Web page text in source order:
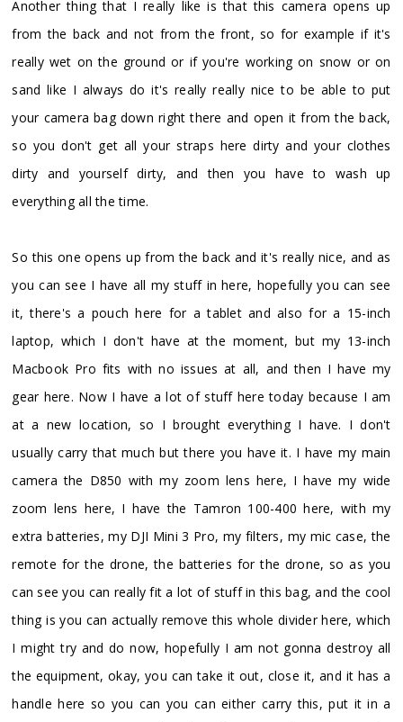
Another thing that I really like is that this camera opens up
from the back and not from the front, so for example if it's
really wet on the ground or if you're working on snow or on
sand like I always do it's really really nice to be able to put
your camera bag down right there and open it from the back,
so you don't get all your straps here dirty and your clothes
dirty and yourself dirty, and then you have to wash up
everything all the time.
So this one opens up from the back and it's really nice, and as
you can see I have all my stuff in here, hopefully you can see
it, there's a pouch here for a tablet and also for a 15-inch
laptop, which I don't have at the moment, but my 13-inch
Macbook Pro fits with no issues at all, and then I have my
gear here. Now I have a lot of stuff here today because I am
at a new location, so I brought everything I have. I don't
usually carry that much but there you have it. I have my main
camera the D850 with my zoom lens here, I have my wide
zoom lens here, I have the Tamron 100-400 here, with my
extra batteries, my DJI Mini 3 Pro, my filters, my mic case, the
remote for the drone, the batteries for the drone, so as you
can see you can really fit a lot of stuff in this bag, and the cool
thing is you can actually remove this whole divider here, which
I might try and do now, hopefully I am not gonna destroy all
the equipment, okay, you can take it out, close it, and it has a
handle here so you can you can either carry this, put it in a